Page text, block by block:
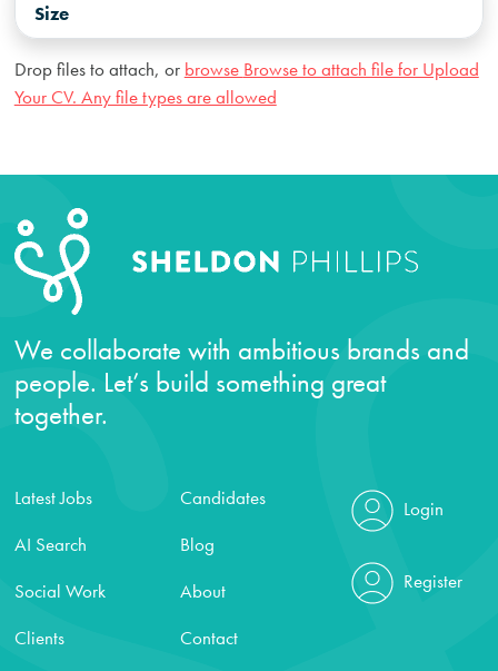
Size
Drop files to attach, or browse Browse to attach file for Upload
Your CV. Any file types are allowed
We collaborate with ambitious brands and
people. Let’s build something great
together.
Latest Jobs
AI Search
Social Work
Clients
Candidates
Blog
About
Contact
Login
Register